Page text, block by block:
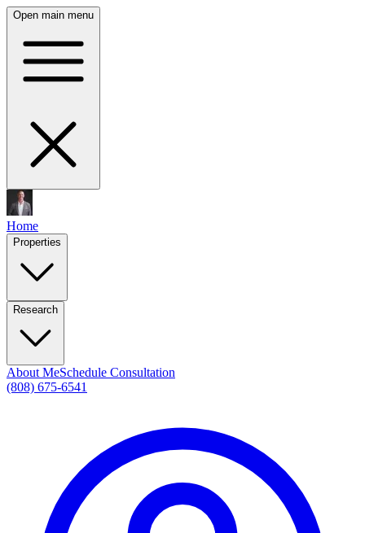
Open main menu
Home
Properties
Research
About MeSchedule Consultation
(808) 675-6541